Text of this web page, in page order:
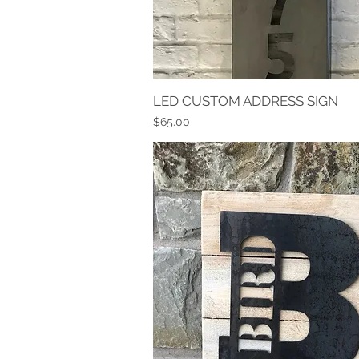
Quick View
LED CUSTOM ADDRESS SIGN
Price
$65.00